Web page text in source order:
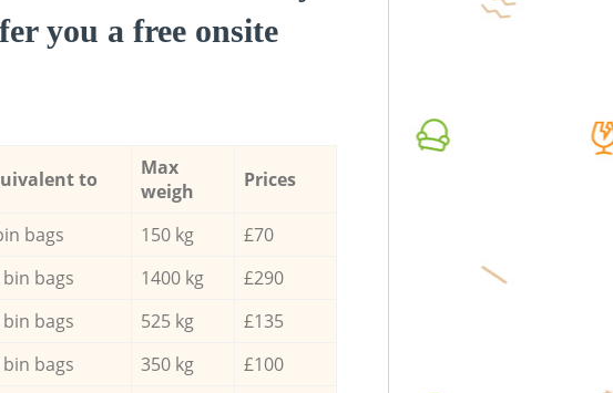
you a free onsite
to
Max
weigh
Prices
bags 150 kg
£70
bin bags 1400 kg
£290
bags 525 kg
£135
bags 350 kg
£100